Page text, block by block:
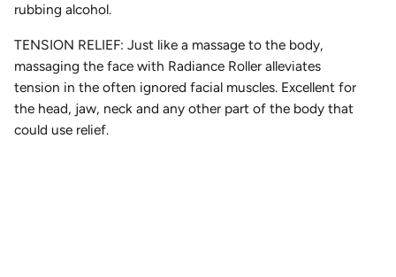
rubbing alcohol.
TENSION RELIEF: Just like a massage to the body,
massaging the face with Radiance Roller alleviates
tension in the often ignored facial muscles. Excellent for
the head, jaw, neck and any other part of the body that
could use relief.